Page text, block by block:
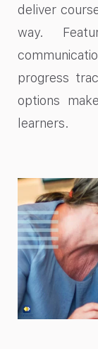
deliver
way.
progress
options
learners.